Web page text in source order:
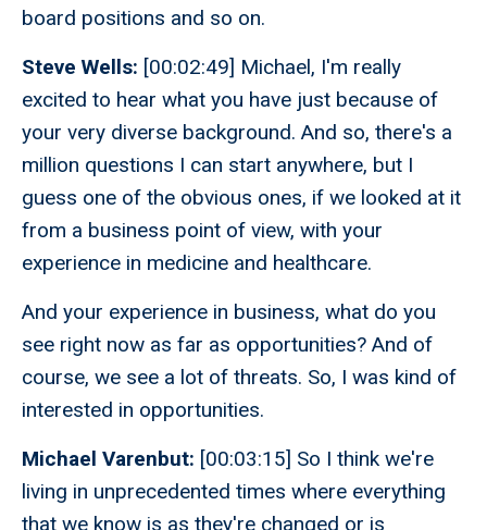
board positions and so on.
Steve Wells: [00:02:49] Michael, I'm really
excited to hear what you have just because of
your very diverse background. And so, there's a
million questions I can start anywhere, but I
guess one of the obvious ones, if we looked at it
from a business point of view, with your
experience in medicine and healthcare.
And your experience in business, what do you
see right now as far as opportunities? And of
course, we see a lot of threats. So, I was kind of
interested in opportunities.
Michael Varenbut: [00:03:15] So I think we're
living in unprecedented times where everything
that we know is as they're changed or is